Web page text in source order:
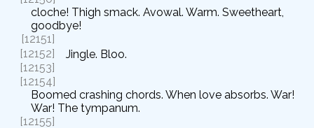
cloche! Thigh smack. Avowal. Warm. Sweetheart,
goodbye!
[12151]
[12152]
Jingle. Bloo.
[12153]
[12154]
Boomed crashing chords. When love absorbs. War!
War! The tympanum.
[12155]